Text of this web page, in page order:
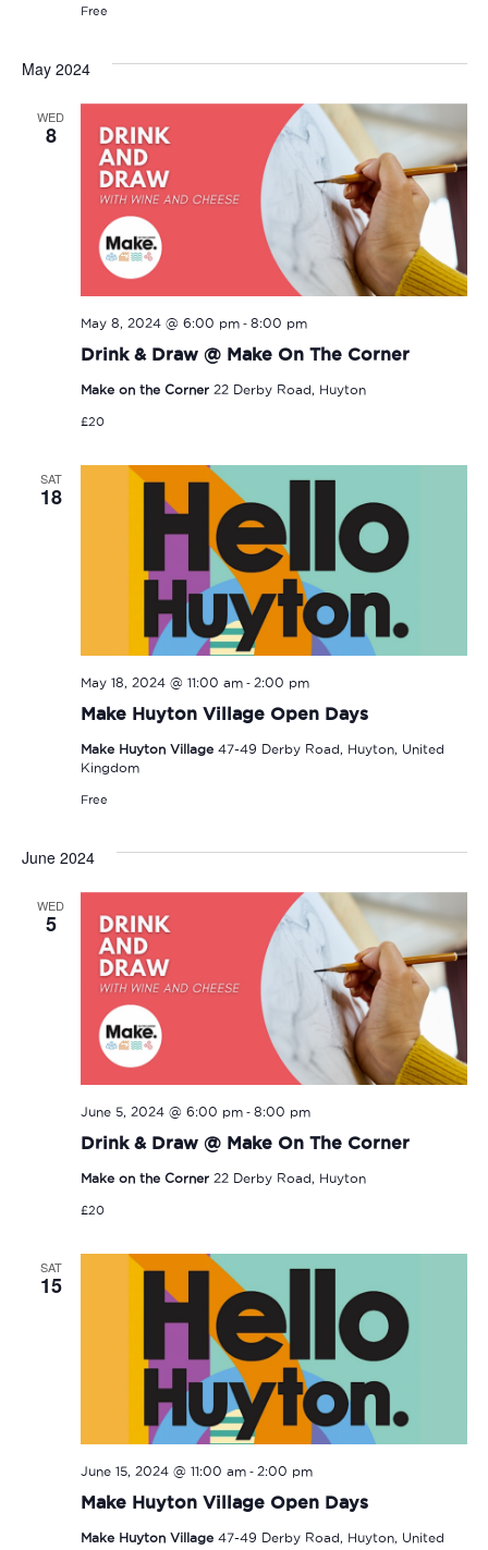
Free
May 2024
WED
8
Drink & Draw @ Make On The Corner
May 8, 2024 @ 6:00 pm- 8:00 pm
Make on the Corner 22 Derby Road, Huyton
£20
SAT
18
Make Huyton Village Open Days
May 18, 2024 @ 11:00 am- 2:00 pm
Make Huyton Village 47-49 Derby Road, Huyton, United
Kingdom
Free
June 2024
WED
5
Drink & Draw @ Make On The Corner
June 5, 2024 @ 6:00 pm- 8:00 pm
Make on the Corner 22 Derby Road, Huyton
£20
SAT
15
Make Huyton Village Open Days
June 15, 2024 @ 11:00 am- 2:00 pm
Make Huyton Village 47-49 Derby Road, Huyton, United